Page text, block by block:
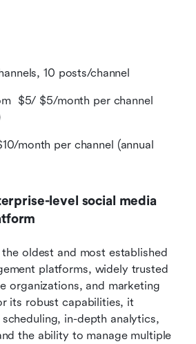
10 posts/channel
$5/ $5/month per channel
month per channel (annual
level social media
oldest and most established
platforms, widely trusted
organizations, and marketing
its robust capabilities, it
in-depth analytics,
the ability to manage multiple